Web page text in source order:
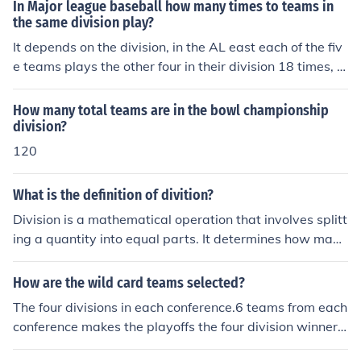
vidend). The result of this operation is called the quotien
t. If the division does not result in a whole number, there
may be a remainder that indicates how much is left ove
r after the division.
In Major league baseball how many times to teams in
the same division play?
It depends on the division, in the AL east each of the fiv
e teams plays the other four in their division 18 times, fo
r a total of 72 games. So in the AL east they play a tota
l of 90 games outside their division. In divisions with onl
y four teams, they play each other 20 times for a total o
f 60 in the division and 102 games out. When there are
games in and 78 out of their division.
How many total teams are in the bowl championship
division?
120
What is the definition of divition?
Division is a mathematical operation that involves splitt
ing a quantity into equal parts. It determines how many
times one number (the divisor) can be subtracted from
another number (the dividend) before reaching zero or a
e quotient. In essence, division is the process of finding
out how many groups of a certain size can be formed fr
om a given total.
How are the wild card teams selected?
The four divisions in each conference.6 teams from each
conference makes the playoffs the four division winners
get playoff spots.then the 2 best teams not including th